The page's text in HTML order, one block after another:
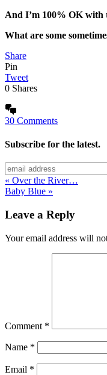
And I’m 100% OK with
What are some
Share
Pin
Tweet
0 Shares
30 Comments
Subscribe for the latest.
« Over the River…
Baby Blue »
Leave a Reply
Your email address will
Comment *
Name *
Email *